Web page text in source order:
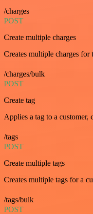
/charges
POST
Create multiple charges
Creates multiple charges for
/charges/bulk
POST
Create tag
Applies a tag to a customer,
/tags
POST
Create multiple tags
Creates multiple tags for a
/tags/bulk
POST